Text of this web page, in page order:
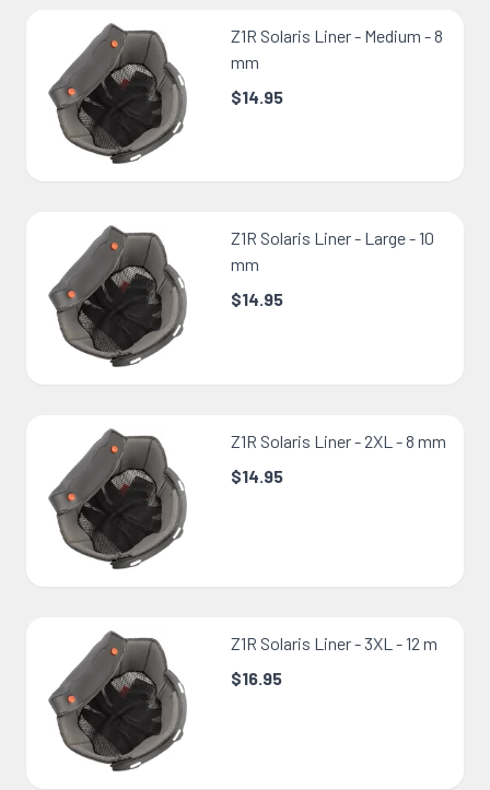
Z1R Solaris Liner - Medium - 8
mm
$14.95
Z1R Solaris Liner - Large - 10
mm
$14.95
Z1R Solaris Liner - 2XL - 8 mm
$14.95
Z1R Solaris Liner - 3XL - 12 m
$16.95